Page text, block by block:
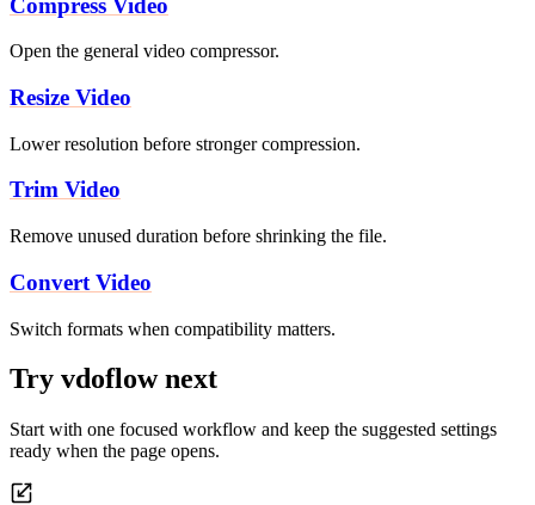
Open the general video compressor.
Resize Video
Lower resolution before stronger compression.
Trim Video
Remove unused duration before shrinking the file.
Convert Video
Switch formats when compatibility matters.
Try vdoflow next
Start with one focused workflow and keep the suggested settings
ready when the page opens.